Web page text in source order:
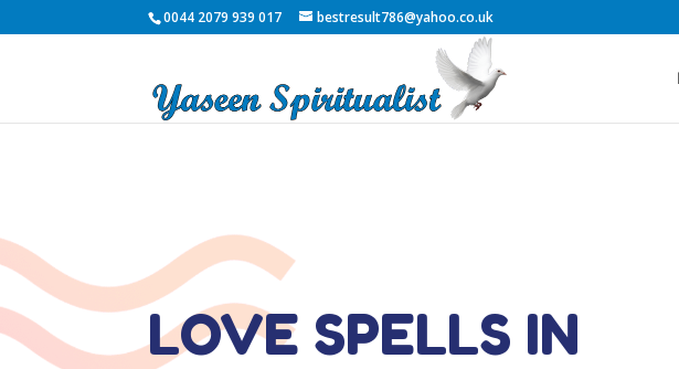
0044 2079 939 017 bestresult786@yahoo.co.uk
LOVE SPELLS IN